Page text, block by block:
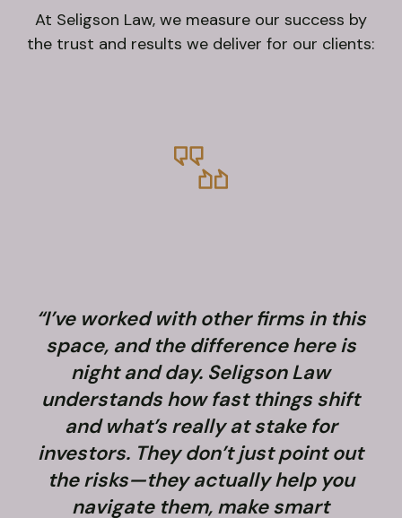
At Seligson Law, we measure our success by
the trust and results we deliver for our clients:
“I’ve worked with other firms in this
space, and the difference here is
night and day. Seligson Law
understands how fast things shift
and what’s really at stake for
investors. They don’t just point out
the risks—they actually help you
navigate them, make smart